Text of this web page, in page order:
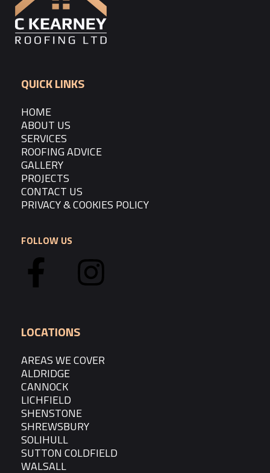
QUICK LINKS
HOME
ABOUT US
SERVICES
ROOFING ADVICE
GALLERY
PROJECTS
CONTACT US
PRIVACY & COOKIES POLICY
FOLLOW US
LOCATIONS
AREAS WE COVER
ALDRIDGE
CANNOCK
LICHFIELD
SHENSTONE
SHREWSBURY
SOLIHULL
SUTTON COLDFIELD
WALSALL